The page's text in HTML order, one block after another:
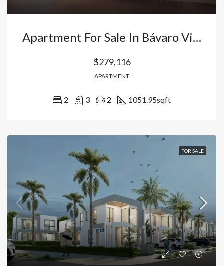
Apartment For Sale In Bávaro Vista Cana: 2 Bedrooms With Italian Finishes And Appliances Included. Dominican Republic
$279,116
APARTMENT
2 3 2 1051.95sqft
FOR SALE